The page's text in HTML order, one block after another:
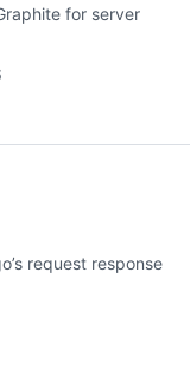
for server
request response